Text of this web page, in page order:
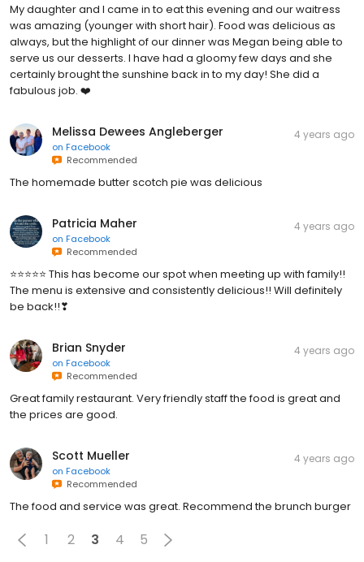
My daughter and I came in to eat this evening and our waitress
was amazing (younger with short hair). Food was delicious as
always, but the highlight of our dinner was Megan being able to
serve us our desserts. I have had a gloomy few days and she
certainly brought the sunshine back in to my day! She did a
fabulous job. ❤️
Melissa Dewees Angleberger
on Facebook
Recommended
4 years ago
The homemade butter scotch pie was delicious
Patricia Maher
on Facebook
Recommended
4 years ago
⭐⭐⭐⭐⭐ This has become our spot when meeting up with family!!
The menu is extensive and consistently delicious!! Will definitely
be back!!❣
Brian Snyder
on Facebook
Recommended
4 years ago
Great family restaurant. Very friendly staff the food is great and
the prices are good.
Scott Mueller
on Facebook
Recommended
4 years ago
The food and service was great. Recommend the brunch burger
1 2 3 4 5